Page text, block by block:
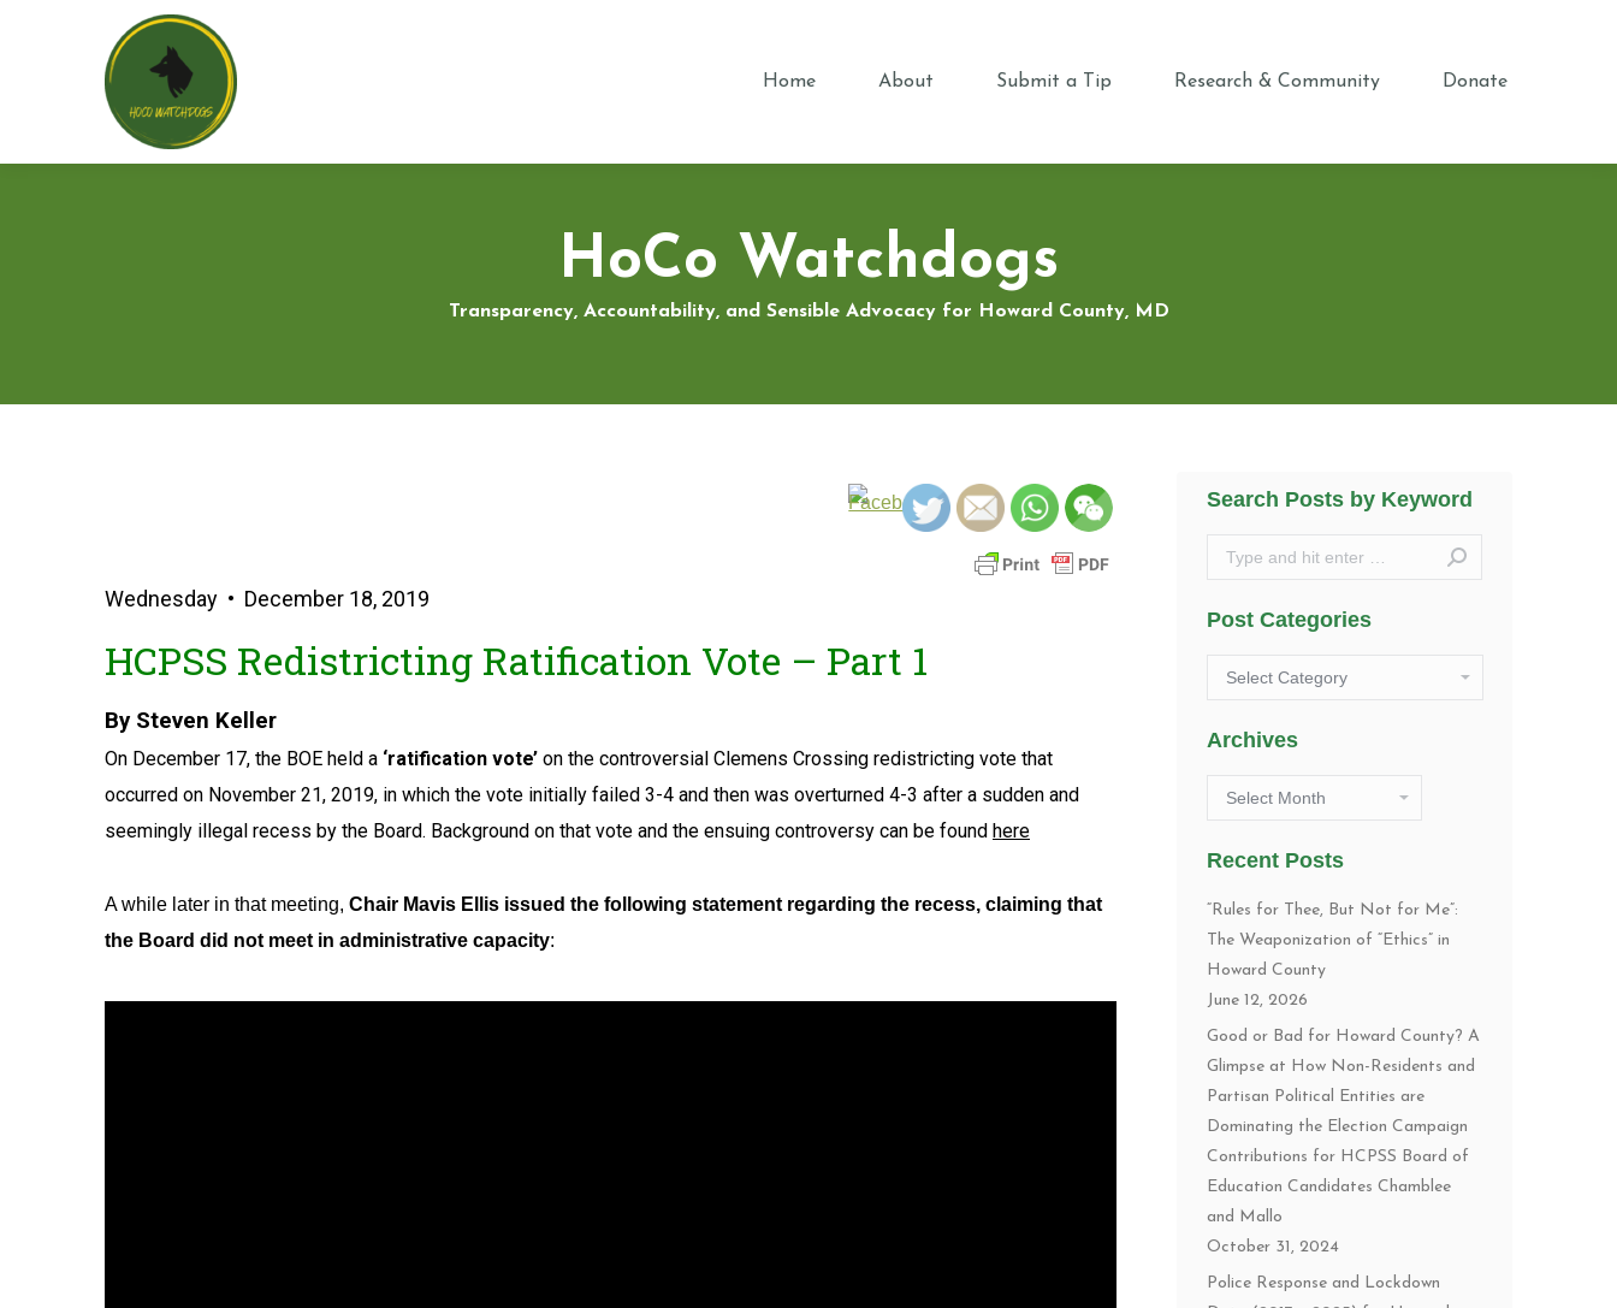
Home About Submit a Tip Research & Community Donate
HoCo Watchdogs
Transparency, Accountability, and Sensible Advocacy for Howard County, MD
Wednesday • December 18, 2019
HCPSS Redistricting Ratification Vote – Part 1
By Steven Keller
On December 17, the BOE held a ‘ratification vote’ on the controversial Clemens Crossing redistricting vote that
occurred on November 21, 2019, in which the vote initially failed 3-4 and then was overturned 4-3 after a sudden and
seemingly illegal recess by the Board. Background on that vote and the ensuing controversy can be found here
A while later in that meeting, Chair Mavis Ellis issued the following statement regarding the recess, claiming that
the Board did not meet in administrative capacity:
Search Posts by Keyword
Search:
Post Categories
Post
Categories
Archives
Archives
Recent Posts
“Rules for Thee, But Not for Me”:
The Weaponization of “Ethics” in
Howard County
June 12, 2026
Good or Bad for Howard County? A
Glimpse at How Non-Residents and
Partisan Political Entities are
Dominating the Election Campaign
Contributions for HCPSS Board of
Education Candidates Chamblee
and Mallo
October 31, 2024
Police Response and Lockdown